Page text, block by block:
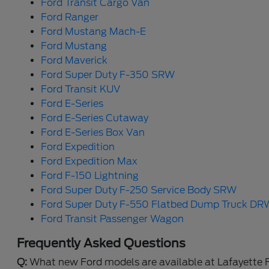
Ford Transit Cargo Van
Ford Ranger
Ford Mustang Mach-E
Ford Mustang
Ford Maverick
Ford Super Duty F-350 SRW
Ford Transit KUV
Ford E-Series
Ford E-Series Cutaway
Ford E-Series Box Van
Ford Expedition
Ford Expedition Max
Ford F-150 Lightning
Ford Super Duty F-250 Service Body SRW
Ford Super Duty F-550 Flatbed Dump Truck
Ford Transit Passenger Wagon
Frequently Asked Questions
Q: What new Ford models are available at Lafayette